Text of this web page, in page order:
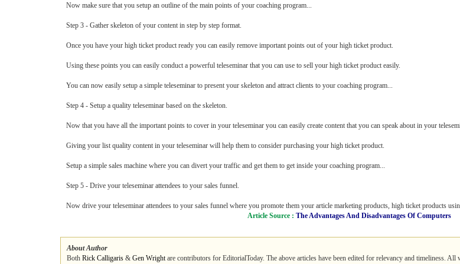
Now make sure that you setup an outline of the main points of your coaching program...
Step 3 - Gather skeleton of your content in step by step format.
Once you have your high ticket product ready you can easily remove important points out of your high ticket product.
Using these points you can easily conduct a powerful teleseminar that you can use to sell your high ticket product easily.
You can now easily setup a simple teleseminar to present your skeleton and attract clients to your coaching program...
Step 4 - Setup a quality teleseminar based on the skeleton.
Now that you have all the important points to cover in your teleseminar you can easily create content that you can speak about in your
Giving your list quality content in your teleseminar will help them to consider purchasing your high ticket product.
Setup a simple sales machine where you can divert your traffic and get them to get inside your coaching program...
Step 5 - Drive your teleseminar attendees to your sales funnel.
Now drive your teleseminar attendees to your sales funnel where you promote them your article marketing products, high ticket products
Article Source : The Advantages And Disadvantages Of Computers
About Author
Both Rick Calligaris & Gen Wrightare contributors for EditorialToday. The above articles have been edited for relevancy and timeliness.